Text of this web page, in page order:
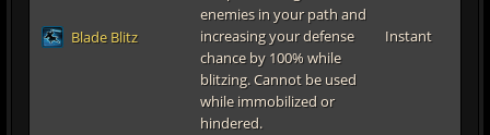
Blade Blitz
enemies in your path and
increasing your defense
chance by 100% while
blitzing. Cannot be used
while immobilized or
hindered.
Instant